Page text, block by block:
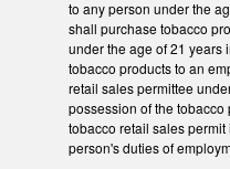
to any person under the
shall purchase tobacco
under the age of 21 years
tobacco products to an
retail sales permittee
possession of the
tobacco retail sales
person's duties of